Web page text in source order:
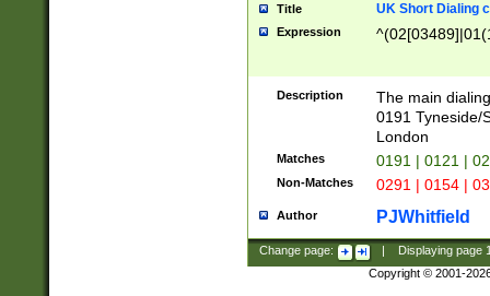
Title UK Short Dialing
Expression
Description
The main
0191 Tyneside/
London
Matches 0191 | 0121 |
Non-Matches 0291 | 0154 |
Author PJWhitfield
Change page: Displaying page
Copyright © 2001-